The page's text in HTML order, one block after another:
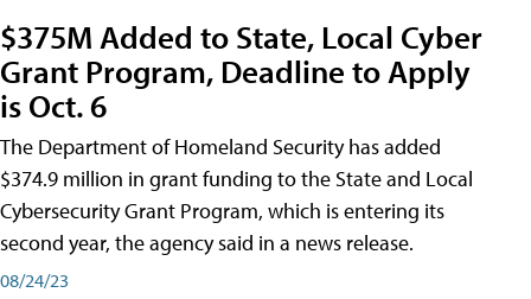
$375M Added to State, Local Cyber
Grant Program, Deadline to Apply
is Oct. 6
The Department of Homeland Security has added
$374.9 million in grant funding to the State and Local
Cybersecurity Grant Program, which is entering its
second year, the agency said in a news release.
08/24/23